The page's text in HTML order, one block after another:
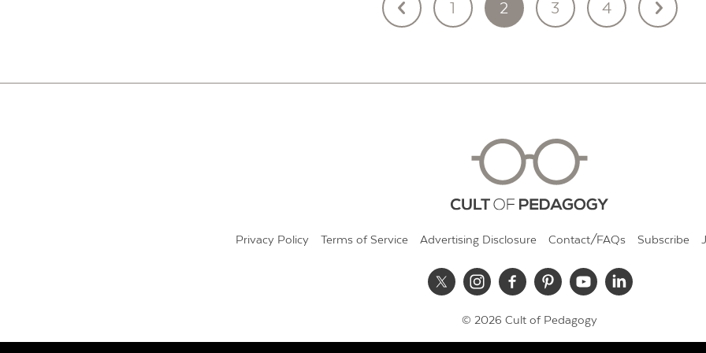
1 2 3 4
Privacy Policy Terms of Service Advertising Disclosure Contact/FAQs Subscribe
© 2026 Cult of Pedagogy